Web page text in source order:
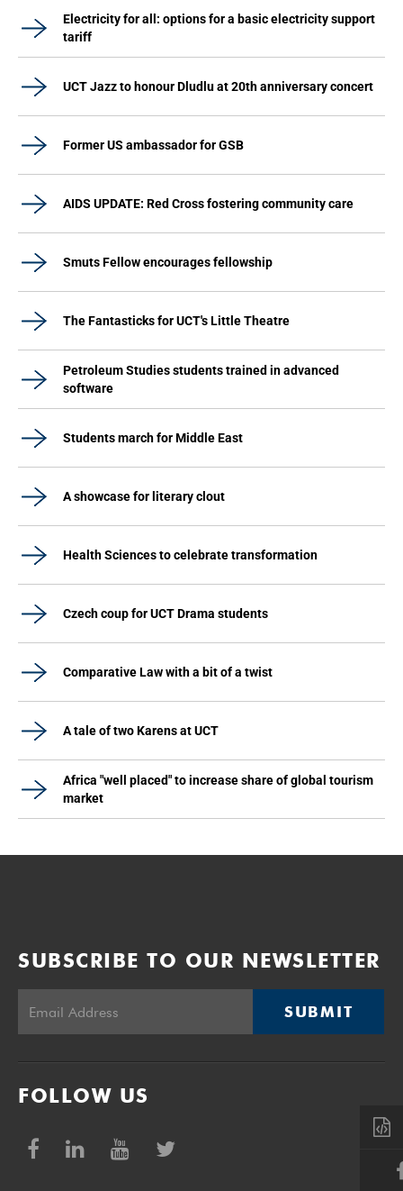
Electricity for all: options for a basic electricity support
tariff
UCT Jazz to honour Dludlu at 20th anniversary concert
Former US ambassador for GSB
AIDS UPDATE: Red Cross fostering community care
Smuts Fellow encourages fellowship
The Fantasticks for UCT's Little Theatre
Petroleum Studies students trained in advanced
software
Students march for Middle East
A showcase for literary clout
Health Sciences to celebrate transformation
Czech coup for UCT Drama students
Comparative Law with a bit of a twist
A tale of two Karens at UCT
Africa "well placed" to increase share of global tourism
market
SUBSCRIBE TO OUR NEWSLETTER
SUBMIT
FOLLOW US